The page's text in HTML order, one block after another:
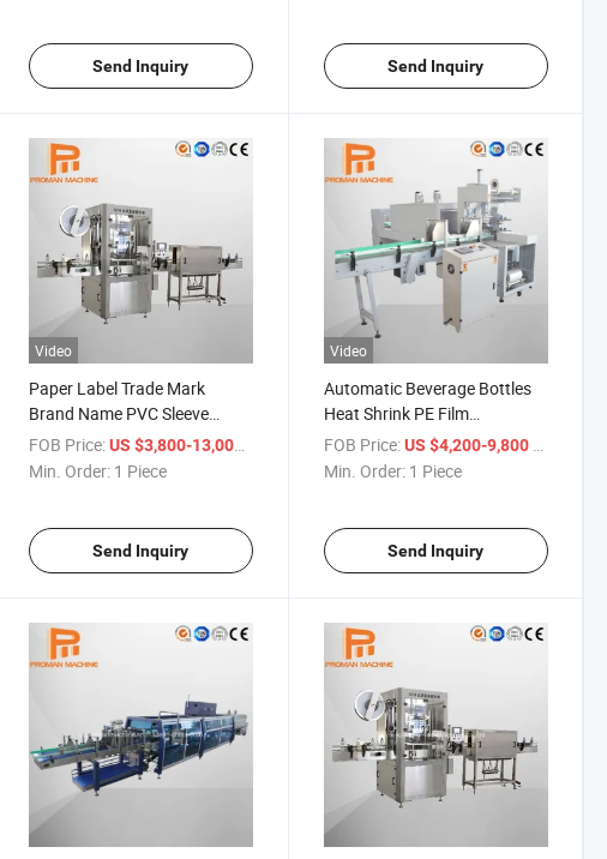
Send Inquiry Send Inquiry
Video
Paper Label Trade Mark
Brand Name PVC Sleeve
Automatic Labeling Machine
FOB Price: US $3,800-13,000
Min. Order: 1 Piece
Send Inquiry
Video
Automatic Beverage Bottles
Heat Shrink PE Film
Packaging Machine
FOB Price: US $4,200-9,800
Min. Order: 1 Piece
Send Inquiry